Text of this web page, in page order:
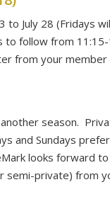
July 28 (Fridays
follow from
from your member
season.
and Sundays
looks forward
private) from